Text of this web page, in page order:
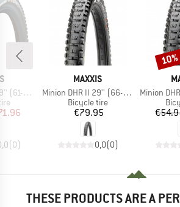
EXO+ TR
Price
(0)
BRAND
MAXXIS
Item(s)
Minion DHR II 29'' (66-622) 3C MaxxTerra EXO+ TR
Product group
Bicycle tire
Price
€79.95
0,0(0)
Item(s)
Minion DHR II 29''
10%
THESE PRODUCTS ARE A